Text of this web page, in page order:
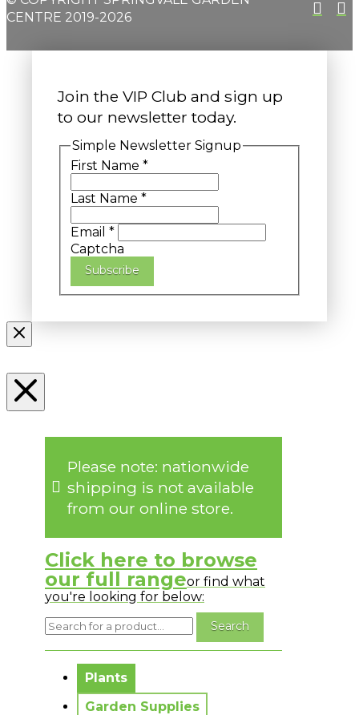
CENTRE 2019-2026
Join the VIP Club and sign up
to our newsletter today.
Simple Newsletter Signup
First Name *
Last Name *
Email *
Captcha
Subscribe
Please note: nationwide
shipping is not available
from our online store.
Click here to browse
our full rangeor find what
you're looking for below:
Plants
Garden Supplies